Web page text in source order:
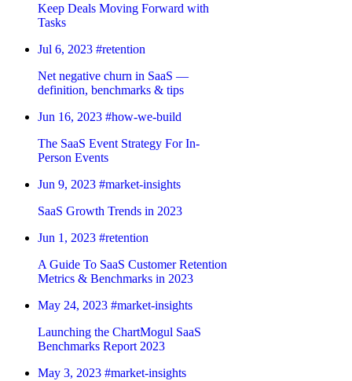
Keep Deals Moving Forward with
Tasks
Jul 6, 2023 #retention
Net negative churn in SaaS —
definition, benchmarks & tips
Jun 16, 2023 #how-we-build
The SaaS Event Strategy For In-
Person Events
Jun 9, 2023 #market-insights
SaaS Growth Trends in 2023
Jun 1, 2023 #retention
A Guide To SaaS Customer Retention
Metrics & Benchmarks in 2023
May 24, 2023 #market-insights
Launching the ChartMogul SaaS
Benchmarks Report 2023
May 3, 2023 #market-insights